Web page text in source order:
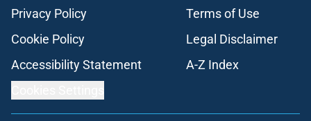
Privacy Policy
Terms of Use
Cookie Policy
Legal Disclaimer
Accessibility Statement
A-Z Index